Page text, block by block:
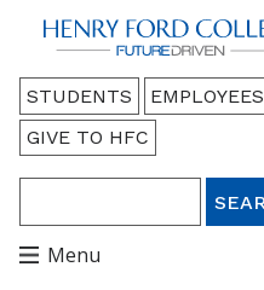
Back to HFC Home Page
Audience
Menu
STUDENTS EMPLOYEES
GIVE TO HFC
Main
Menu
Menu